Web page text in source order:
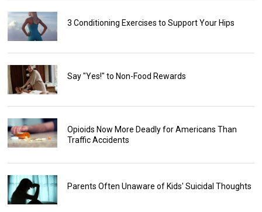
3 Conditioning Exercises to Support Your Hips
Say "Yes!" to Non-Food Rewards
Opioids Now More Deadly for Americans Than
Traffic Accidents
Parents Often Unaware of Kids' Suicidal Thoughts